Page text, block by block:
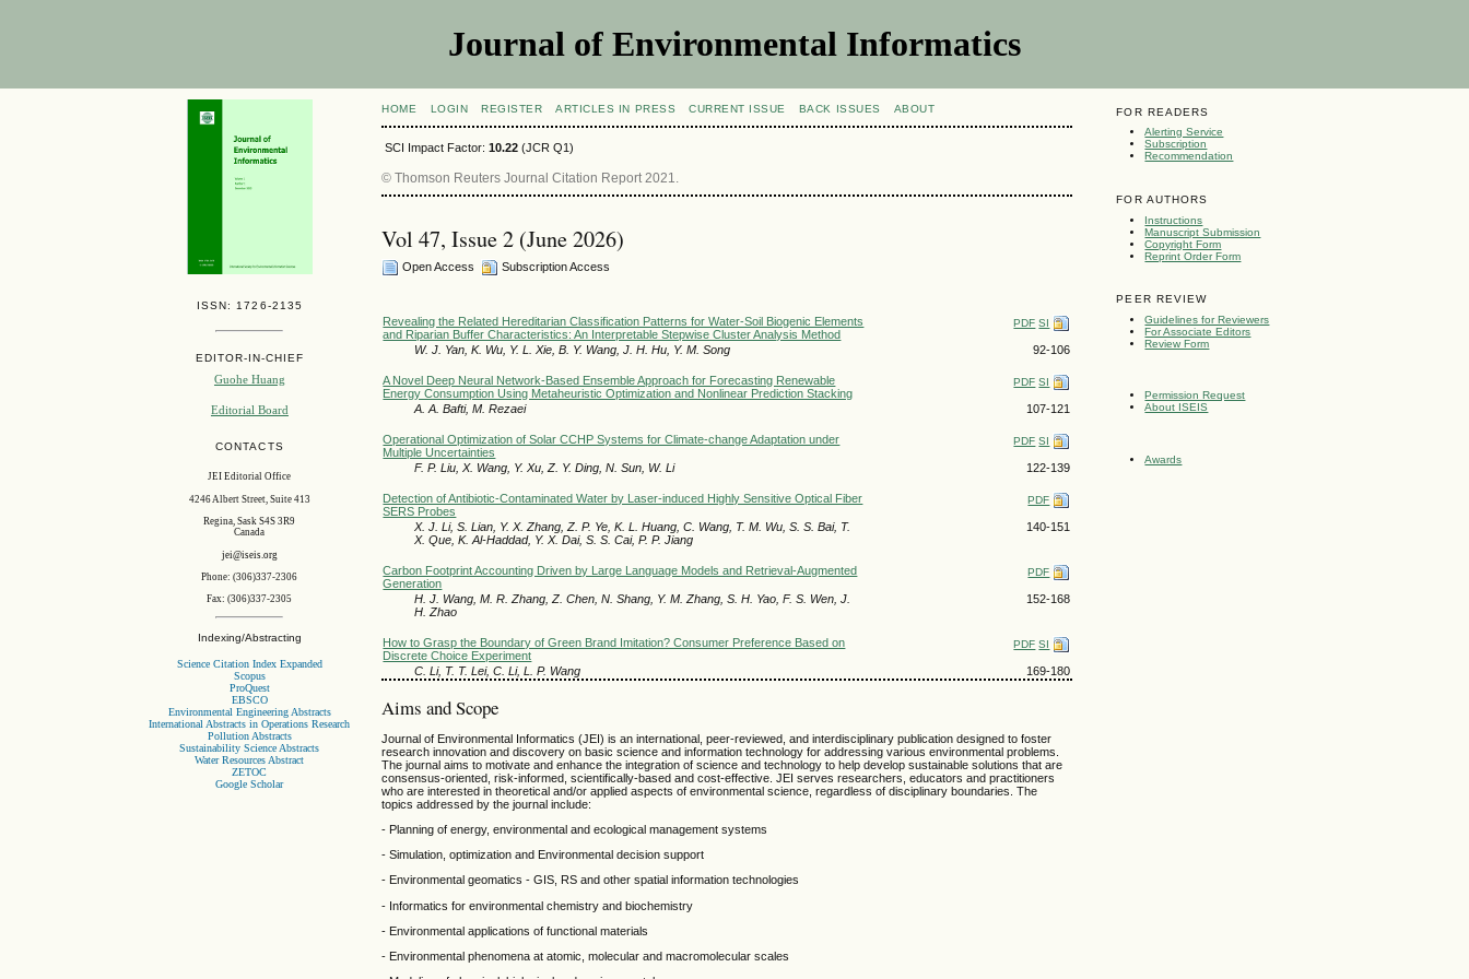
Journal of Environmental Informatics
ISSN: 1726-2135
EDITOR-IN-CHIEF
Guohe Huang
Editorial Board
CONTACTS
JEI Editorial Office
4246 Albert Street, Suite 413
Regina, Sask S4S 3R9
Canada
jei@iseis.org
Phone: (306)337-2306
Fax: (306)337-2305
Indexing/Abstracting
Science Citation Index Expanded
Scopus
ProQuest
EBSCO
Environmental Engineering Abstracts
International Abstracts in Operations Research
Pollution Abstracts
Sustainability Science Abstracts
Water Resources Abstract
ZETOC
Google Scholar
FOR READERS
Alerting Service
Subscription
Recommendation
FOR AUTHORS
Instructions
Manuscript Submission
Copyright Form
Reprint Order Form
PEER REVIEW
Guidelines for Reviewers
For Associate Editors
Review Form
Permission Request
About ISEIS
Awards
HOME LOGIN REGISTER ARTICLES IN PRESS CURRENT ISSUE BACK ISSUES ABOUT
SCI Impact Factor:10.22 (JCR Q1)
© Thomson Reuters Journal Citation Report 2021.
Vol 47, Issue 2 (June 2026)
Open Access Subscription Access
Revealing the Related Hereditarian Classification Patterns for Water-Soil Biogenic Elements
and Riparian Buffer Characteristics: An Interpretable Stepwise Cluster Analysis Method
PDF SI
W. J. Yan, K. Wu, Y. L. Xie, B. Y. Wang, J. H. Hu, Y. M. Song 92-106
A Novel Deep Neural Network-Based Ensemble Approach for Forecasting Renewable
Energy Consumption Using Metaheuristic Optimization and Nonlinear Prediction Stacking
PDF SI
A. A. Bafti, M. Rezaei 107-121
Operational Optimization of Solar CCHP Systems for Climate-change Adaptation under
Multiple Uncertainties
PDF SI
F. P. Liu, X. Wang, Y. Xu, Z. Y. Ding, N. Sun, W. Li 122-139
Detection of Antibiotic-Contaminated Water by Laser-induced Highly Sensitive Optical Fiber
SERS Probes
PDF
X. J. Li, S. Lian, Y. X. Zhang, Z. P. Ye, K. L. Huang, C. Wang, T. M. Wu, S. S. Bai, T.
X. Que, K. Al-Haddad, Y. X. Dai, S. S. Cai, P. P. Jiang
140-151
Carbon Footprint Accounting Driven by Large Language Models and Retrieval-Augmented
Generation
PDF
H. J. Wang, M. R. Zhang, Z. Chen, N. Shang, Y. M. Zhang, S. H. Yao, F. S. Wen, J.
H. Zhao
152-168
How to Grasp the Boundary of Green Brand Imitation? Consumer Preference Based on
Discrete Choice Experiment
PDF SI
C. Li, T. T. Lei, C. Li, L. P. Wang 169-180
Aims and Scope
Journal of Environmental Informatics (JEI) is an international, peer-reviewed, and interdisciplinary publication designed to foster
research innovation and discovery on basic science and information technology for addressing various environmental problems.
The journal aims to motivate and enhance the integration of science and technology to help develop sustainable solutions that are
consensus-oriented, risk-informed, scientifically-based and cost-effective. JEI serves researchers, educators and practitioners
who are interested in theoretical and/or applied aspects of environmental science, regardless of disciplinary boundaries. The
topics addressed by the journal include:
- Planning of energy, environmental and ecological management systems
- Simulation, optimization and Environmental decision support
- Environmental geomatics - GIS, RS and other spatial information technologies
- Informatics for environmental chemistry and biochemistry
- Environmental applications of functional materials
- Environmental phenomena at atomic, molecular and macromolecular scales